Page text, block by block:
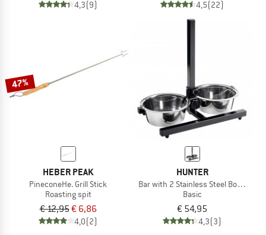
4,3(9) 4,5(22)
47%
HEBER PEAK
PineconeHe. Grill Stick
Roasting spit
€ 12,95€ 6,86
4,0(2)
HUNTER
Bar with 2 Stainless Steel Bowls -
Basic
€ 54,95
4,3(3)